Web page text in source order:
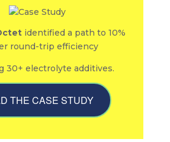
identified a path to 10%
round-trip efficiency
30+ electrolyte additives.
THE CASE STUDY